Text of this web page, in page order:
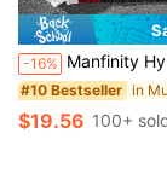
-16% Manfinity Hypemode Men Rave Color Block Jacket,Black And
#10 Bestseller
$19.56 100+